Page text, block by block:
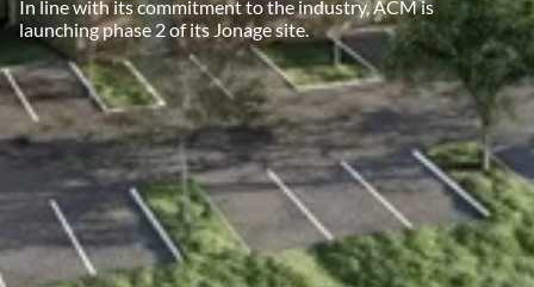
In line with its commitment to the industry, ACM is
launching phase 2 of its Jonage site.